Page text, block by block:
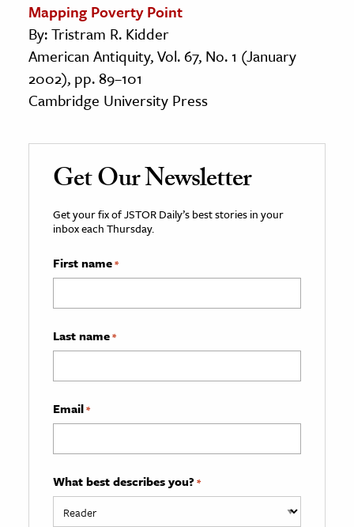
Mapping Poverty Point
By: Tristram R. Kidder
American Antiquity, Vol. 67, No. 1 (January
2002), pp. 89–101
Cambridge University Press
Get Our Newsletter
Get your fix of JSTOR Daily’s best stories in your
inbox each Thursday.
First name*
Last name*
Email*
What best describes you? *